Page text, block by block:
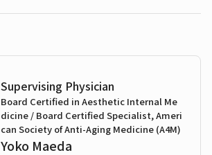
Supervising Physician
Board Certified in Aesthetic Internal Me
dicine / Board Certified Specialist, Ameri
can Society of Anti-Aging Medicine (A4M)
Yoko Maeda